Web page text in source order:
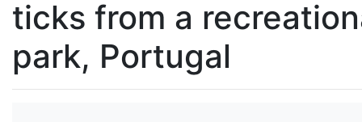
ticks from a
park, Portugal